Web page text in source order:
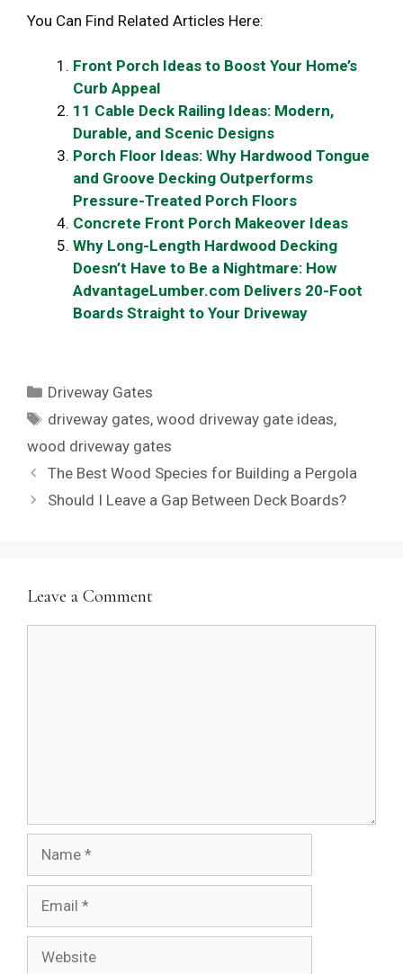
You Can Find Related Articles Here:
Front Porch Ideas to Boost Your Home’s
Curb Appeal
11 Cable Deck Railing Ideas: Modern,
Durable, and Scenic Designs
Porch Floor Ideas: Why Hardwood Tongue
and Groove Decking Outperforms
Pressure-Treated Porch Floors
Concrete Front Porch Makeover Ideas
Why Long-Length Hardwood Decking
Doesn’t Have to Be a Nightmare: How
AdvantageLumber.com Delivers 20-Foot
Boards Straight to Your Driveway
Categories
Driveway Gates
Tags
driveway gates,wood driveway gate ideas,
wood driveway gates
The Best Wood Species for Building a Pergola
Should I Leave a Gap Between Deck Boards?
Leave a Comment